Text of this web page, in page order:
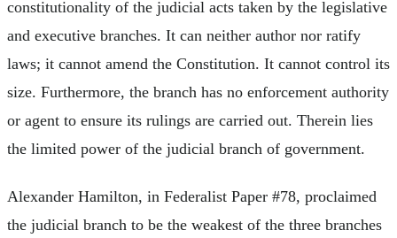
constitutionality of the judicial acts taken by the legislative
and executive branches. It can neither author nor ratify
laws; it cannot amend the Constitution. It cannot control its
size. Furthermore, the branch has no enforcement authority
or agent to ensure its rulings are carried out. Therein lies
the limited power of the judicial branch of government.
Alexander Hamilton, in Federalist Paper #78, proclaimed
the judicial branch to be the weakest of the three branches